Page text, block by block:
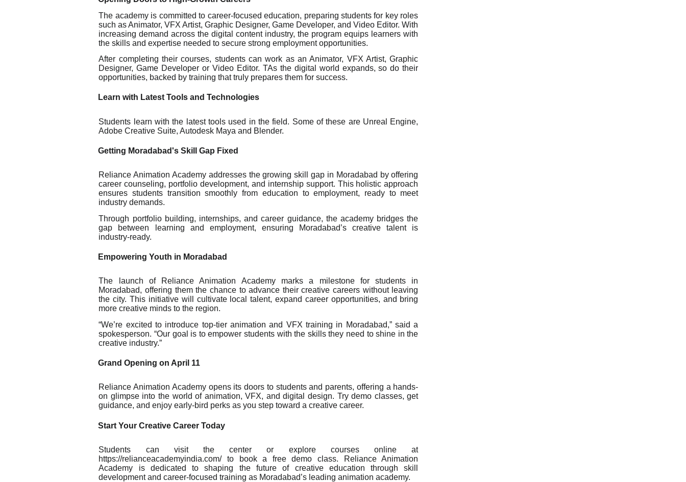
The academy is committed to career-focused education, preparing students for key roles
such as Animator, VFX Artist, Graphic Designer, Game Developer, and Video Editor. With
increasing demand across the digital content industry, the program equips learners with
the skills and expertise needed to secure strong employment opportunities.
After completing their courses, students can work as an Animator, VFX Artist, Graphic
Designer, Game Developer or Video Editor. TAs the digital world expands, so do their
opportunities, backed by training that truly prepares them for success.
Learn with Latest Tools and Technologies
Students learn with the latest tools used in the field. Some of these are Unreal Engine,
Adobe Creative Suite, Autodesk Maya and Blender.
Getting Moradabad's Skill Gap Fixed
Reliance Animation Academy addresses the growing skill gap in Moradabad by offering
career counseling, portfolio development, and internship support. This holistic approach
ensures students transition smoothly from education to employment, ready to meet
industry demands.
Through portfolio building, internships, and career guidance, the academy bridges the
gap between learning and employment, ensuring Moradabad’s creative talent is
industry-ready.
Empowering Youth in Moradabad
The launch of Reliance Animation Academy marks a milestone for students in
Moradabad, offering them the chance to advance their creative careers without leaving
the city. This initiative will cultivate local talent, expand career opportunities, and bring
more creative minds to the region.
“We’re excited to introduce top-tier animation and VFX training in Moradabad,” said a
spokesperson. “Our goal is to empower students with the skills they need to shine in the
creative industry.”
Grand Opening on April 11
Reliance Animation Academy opens its doors to students and parents, offering a hands-
on glimpse into the world of animation, VFX, and digital design. Try demo classes, get
guidance, and enjoy early-bird perks as you step toward a creative career.
Start Your Creative Career Today
Students can visit the center or explore courses online at
https://relianceacademyindia.com/ to book a free demo class. Reliance Animation
Academy is dedicated to shaping the future of creative education through skill
development and career-focused training as Moradabad’s leading animation academy.